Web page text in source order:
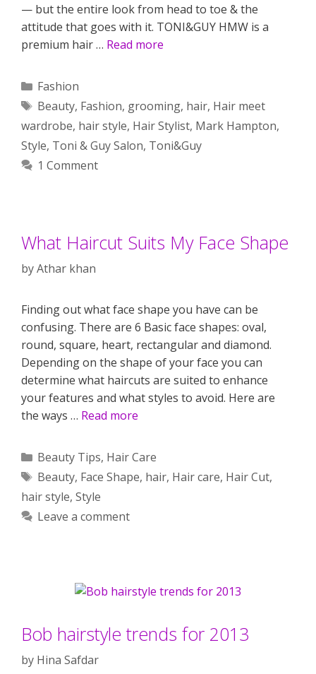
— but the entire look from head to toe & the
attitude that goes with it. TONI&GUY HMW is a
premium hair … Read more
Categories
Fashion
Tags
Beauty, Fashion, grooming, hair, Hair meet
wardrobe, hair style, Hair Stylist, Mark Hampton,
Style, Toni & Guy Salon, Toni&Guy
1 Comment
What Haircut Suits My Face Shape
byAthar khan
Finding out what face shape you have can be
confusing. There are 6 Basic face shapes: oval,
round, square, heart, rectangular and diamond.
Depending on the shape of your face you can
determine what haircuts are suited to enhance
your features and what styles to avoid. Here are
the ways … Read more
Categories
Beauty Tips, Hair Care
Tags
Beauty, Face Shape, hair, Hair care, Hair Cut,
hair style, Style
Leave a comment
Bob hairstyle trends for 2013
by Hina Safdar